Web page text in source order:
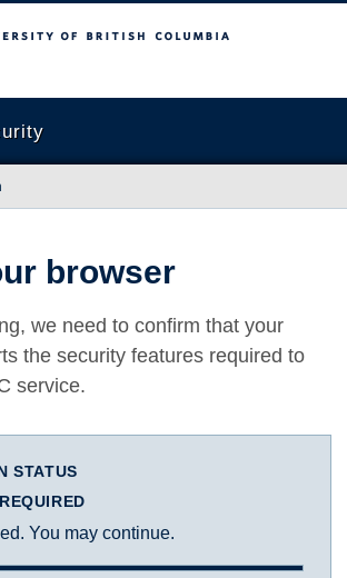
Columbia
browser
we need to confirm that your
the security features required to
service.
STATUS
You may continue.